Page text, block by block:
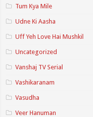
Tum Kya Mile
Udne Ki Aasha
Uff Yeh Love Hai Mushkil
Uncategorized
Vanshaj TV Serial
Vashikaranam
Vasudha
Veer Hanuman